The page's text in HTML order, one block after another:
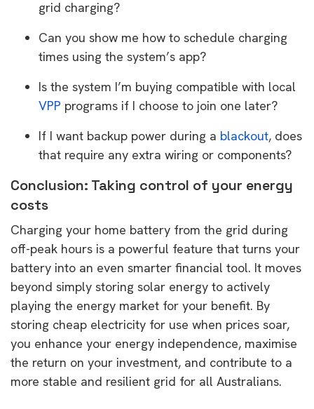
grid charging?
Can you show me how to schedule charging
times using the system’s app?
Is the system I’m buying compatible with local
VPP programs if I choose to join one later?
If I want backup power during a blackout, does
that require any extra wiring or components?
Conclusion: Taking control of your energy
costs
Charging your home battery from the grid during
off-peak hours is a powerful feature that turns your
battery into an even smarter financial tool. It moves
beyond simply storing solar energy to actively
playing the energy market for your benefit. By
storing cheap electricity for use when prices soar,
you enhance your energy independence, maximise
the return on your investment, and contribute to a
more stable and resilient grid for all Australians.